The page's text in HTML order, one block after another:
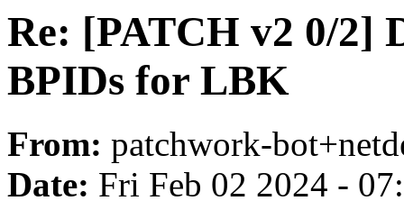
Re: [PATCH v2 0/2]
BPIDs for LBK
From: patchwork-
Date: Fri Feb 02 2024 -